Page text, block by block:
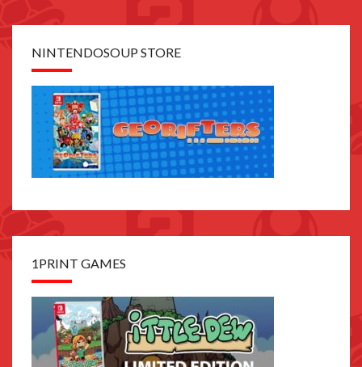
NINTENDOSOUP STORE
1PRINT GAMES